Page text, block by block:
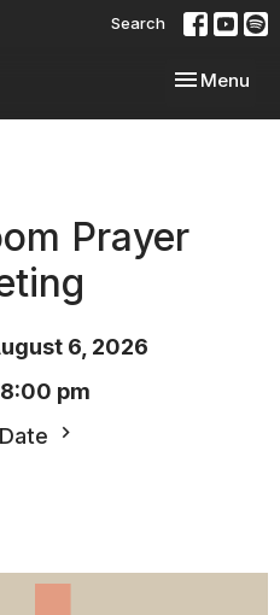
Search
Toggle
Menu
Prayer
6, 2026
pm